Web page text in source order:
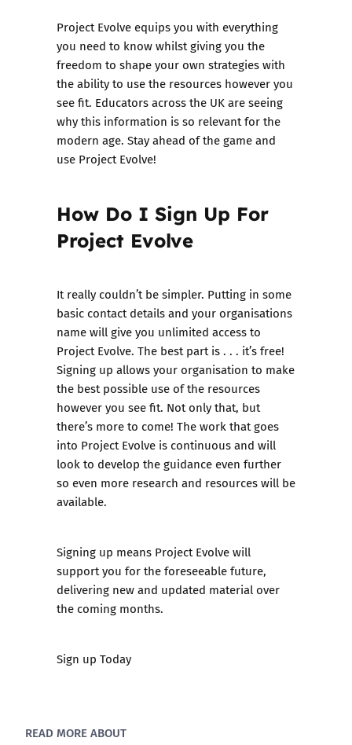
Project Evolve equips you with everything
you need to know whilst giving you the
freedom to shape your own strategies with
the ability to use the resources however you
see fit. Educators across the UK are seeing
why this information is so relevant for the
modern age. Stay ahead of the game and
use Project Evolve!
How Do I Sign Up For
Project Evolve
It really couldn’t be simpler. Putting in some
basic contact details and your organisations
name will give you unlimited access to
Project Evolve. The best part is . . . it’s free!
Signing up allows your organisation to make
the best possible use of the resources
however you see fit. Not only that, but
there’s more to come! The work that goes
into Project Evolve is continuous and will
look to develop the guidance even further
so even more research and resources will be
available.
Signing up means Project Evolve will
support you for the foreseeable future,
delivering new and updated material over
the coming months.
Sign up Today
READ MORE ABOUT